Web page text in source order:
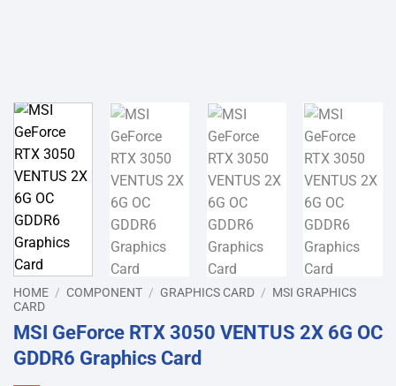
HOME / COMPONENT / GRAPHICS CARD / MSI GRAPHICS
CARD
MSI GeForce RTX 3050 VENTUS 2X 6G OC
GDDR6 Graphics Card